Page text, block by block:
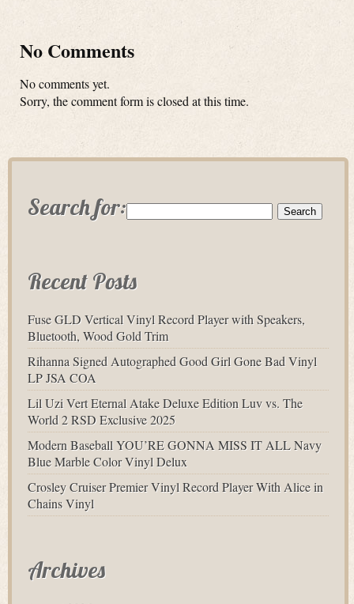
No Comments
No comments yet.
Sorry, the comment form is closed at this time.
Search for:
Recent Posts
Fuse GLD Vertical Vinyl Record Player with Speakers,
Bluetooth, Wood Gold Trim
Rihanna Signed Autographed Good Girl Gone Bad Vinyl
LP JSA COA
Lil Uzi Vert Eternal Atake Deluxe Edition Luv vs. The
World 2 RSD Exclusive 2025
Modern Baseball YOU’RE GONNA MISS IT ALL Navy
Blue Marble Color Vinyl Delux
Crosley Cruiser Premier Vinyl Record Player With Alice in
Chains Vinyl
Archives